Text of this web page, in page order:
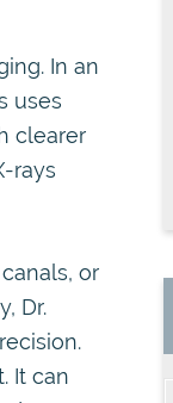
In an
uses
clearer
rays
or
Dr.
It can